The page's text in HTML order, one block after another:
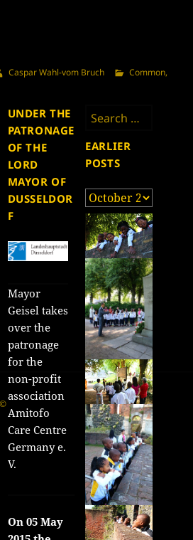
Author
Caspar Wahl-vom Bruch Categories
Common,
Search
EARLIER
POSTS
Earlier
posts
UNDER THE
PATRONAGE
OF THE
LORD
MAYOR OF
DUSSELDOR
F
Mayor
Geisel takes
over the
patronage
for the
non-profit
association
Amitofo
Care Centre
Germany e.
V.
On 05 May